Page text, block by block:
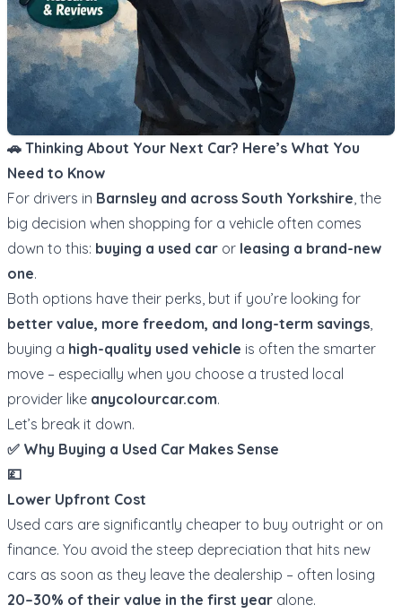
🚗 Thinking About Your Next Car? Here’s What You
Need to Know
For drivers in Barnsley and across South Yorkshire , the
big decision when shopping for a vehicle often comes
down to this: buying a used car or leasing a brand-new
one.
Both options have their perks, but if you’re looking for
better value, more freedom, and long-term savings
buying a high-quality used vehicle is often the smarter
move – especially when you choose a trusted local
provider like anycolourcar.com.
Let’s break it down.
✅ Why Buying a Used Car Makes Sense
💷
Lower Upfront Cost
Used cars are significantly cheaper to buy outright or on
finance. You avoid the steep depreciation that hits new
cars as soon as they leave the dealership – often losing
20–30% of their value in the first year alone.